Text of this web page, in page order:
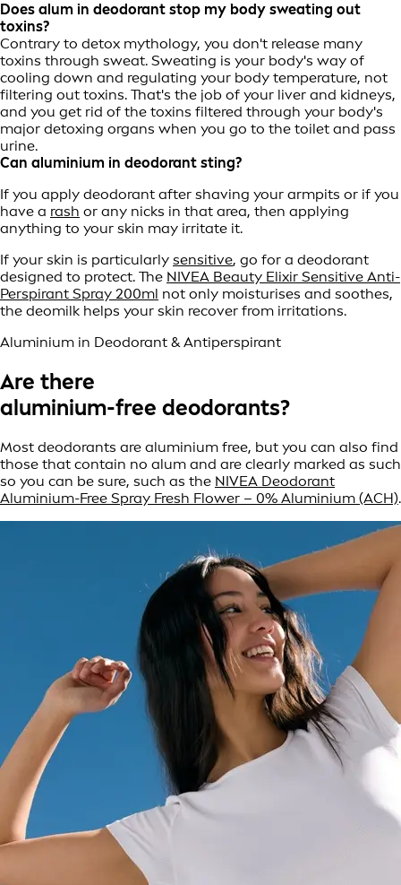
Does alum in deodorant stop my body sweating out
toxins?
Contrary to detox mythology, you don't release many
toxins through sweat. Sweating is your body's way of
cooling down and regulating your body temperature, not
filtering out toxins. That's the job of your liver and kidneys,
and you get rid of the toxins filtered through your body's
major detoxing organs when you go to the toilet and pass
urine.
Can aluminium in deodorant sting?
If you apply deodorant after shaving your armpits or if you
have a rash or any nicks in that area, then applying
anything to your skin may irritate it.
If your skin is particularly sensitive, go for a deodorant
designed to protect. The NIVEA Beauty Elixir Sensitive Anti-
Perspirant Spray 200ml not only moisturises and soothes,
the deomilk helps your skin recover from irritations.
Aluminium in Deodorant & Antiperspirant
Are there
aluminium-free deodorants?
Most deodorants are aluminium free, but you can also find
those that contain no alum and are clearly marked as such
so you can be sure, such as the NIVEA Deodorant
Aluminium-Free Spray Fresh Flower – 0% Aluminium (ACH).